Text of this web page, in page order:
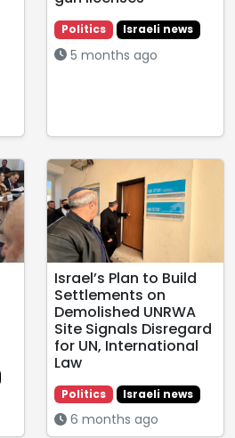
Politics Israeli news
5 months ago
Israel’s Plan to Build
Settlements on
Demolished UNRWA
Site Signals Disregard
for UN, International
Law
Politics Israeli news
6 months ago